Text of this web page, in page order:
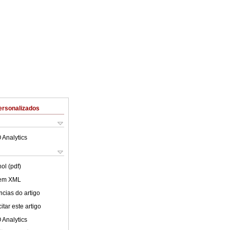
Analytics
(pdf)
XML
do artigo
este artigo
Analytics